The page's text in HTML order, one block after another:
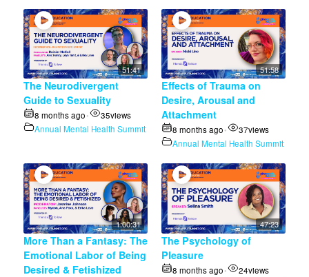
51:41
The Neurodivergent
Guide to Sexuality
8 months ago • 35views
Annual Mental Health Summit
51:58
Effects of Trauma on
Desire, Arousal and
Attachment
8 months ago • 37views
Annual Mental Health Summit
1:00:31
More Than a Fantasy: The
Emotional Labor of Being
Desired & Fetishized
47:23
The Psychology of
Pleasure
8 months ago • 24views